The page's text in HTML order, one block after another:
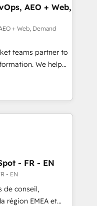
Success Media. -
custom agents
compliance
AEO + Web,
+ Web, Demand
teams partner to
We help
powered
HubSpot’s
expert-led
built apps,
with inbound,
UX, messaging,
🤖AI
- FR - EN
- EN
de conseil,
région EMEA et